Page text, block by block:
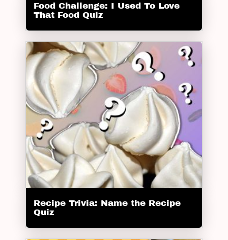
Food Challenge: I Used To Love
That Food Quiz
Recipe Trivia: Name the Recipe
Quiz